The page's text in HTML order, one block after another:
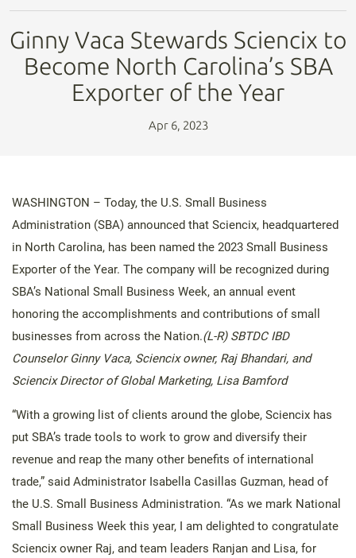
Ginny Vaca Stewards Sciencix to
Become North Carolina’s SBA
Exporter of the Year
Apr 6, 2023
WASHINGTON – Today, the U.S. Small Business
Administration (SBA) announced that Sciencix, headquartered
in North Carolina, has been named the 2023 Small Business
Exporter of the Year. The company will be recognized during
SBA’s National Small Business Week, an annual event
honoring the accomplishments and contributions of small
businesses from across the Nation.(L-R) SBTDC IBD
Counselor Ginny Vaca, Sciencix owner, Raj Bhandari, and
Sciencix Director of Global Marketing, Lisa Bamford
“With a growing list of clients around the globe, Sciencix has
put SBA’s trade tools to work to grow and diversify their
revenue and reap the many other benefits of international
trade,” said Administrator Isabella Casillas Guzman, head of
the U.S. Small Business Administration. “As we mark National
Small Business Week this year, I am delighted to congratulate
Sciencix owner Raj, and team leaders Ranjan and Lisa, for